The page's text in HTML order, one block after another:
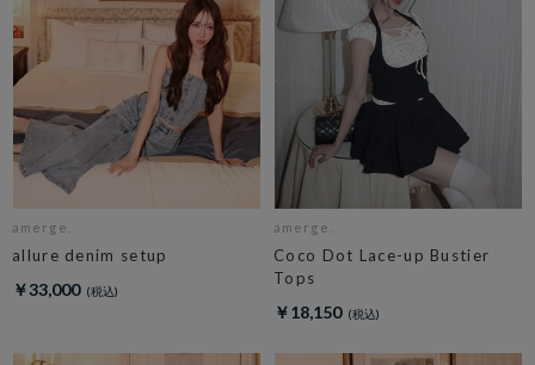
amerge.
allure denim setup
￥33,000
amerge.
Coco Dot Lace-up Bustier
Tops
￥18,150